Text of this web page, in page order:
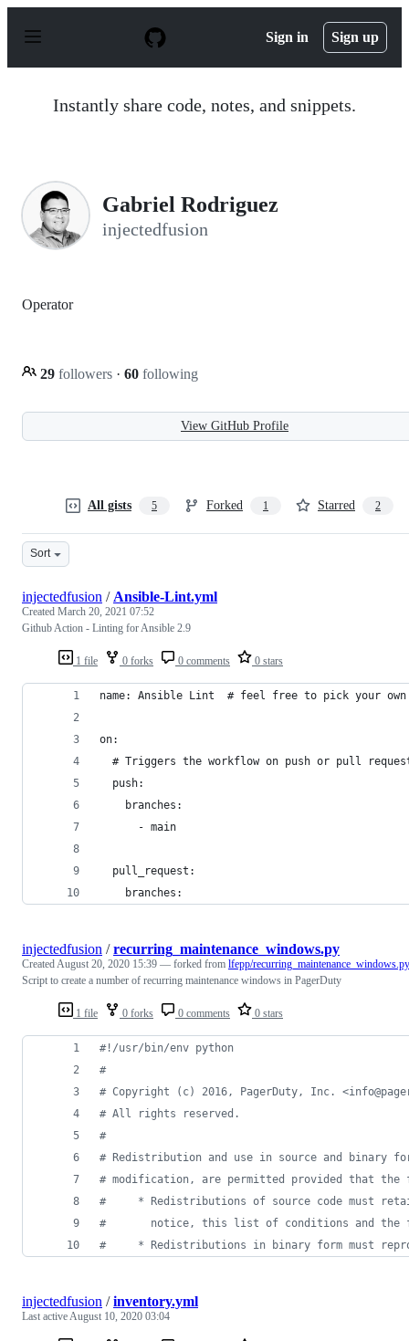
p
Sign in Sign up
Instantly share code, notes, and snippets.
Gabriel Rodriguez
injectedfusion
Operator
29 followers · 60 following
View GitHub Profile
All gists 5 Forked 1 Starred 2
Sort
1 file 0 forks 0 comments 0 stars
injectedfusion / Ansible-Lint.yml
Created March 20, 2021 07:52
Github Action - Linting for Ansible 2.9
name: Ansible Lint  # feel free to pick your own
on:
# Triggers the workflow on push or pull
  push:
    branches:
      - main
  pull_request:
    branches:
1 file 0 forks 0 comments 0 stars
injectedfusion /recurring_maintenance_windows.py
CreatedAugust 20, 2020 15:39 — forked from lfepp/recurring_maintenance_windows.py
Script to create a number of recurring maintenance windows in PagerDuty
#!/usr/bin/env python
#
# Copyright (c) 2016, PagerDuty, Inc.
# All rights reserved.
#
# Redistribution and use in source and binary
# modification, are permitted provided that the
#     * Redistributions of source code must
#       notice, this list of conditions and the
#     * Redistributions in binary form must
injectedfusion /inventory.yml
Last activeAugust 10, 2020 03:04